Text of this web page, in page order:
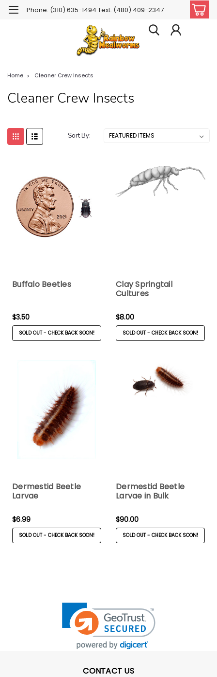
Phone: (310) 635-1494 Text: (480) 409-2347
Home Cleaner Crew Insects
Cleaner Crew Insects
Sort By:
Buffalo Beetles
$3.50
SOLD OUT - CHECK BACK SOON!
Clay Springtail
Cultures
$8.00
SOLD OUT - CHECK BACK SOON!
Dermestid Beetle
Larvae
$6.99
SOLD OUT - CHECK BACK SOON!
Dermestid Beetle
Larvae in Bulk
$90.00
SOLD OUT - CHECK BACK SOON!
CONTACT US